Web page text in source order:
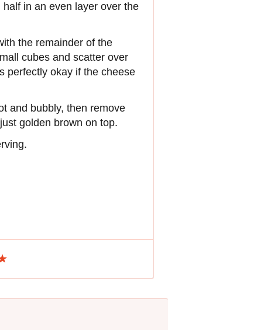
in an even layer over the
the remainder of the
cubes and scatter over
perfectly okay if the cheese
and bubbly, then remove
golden brown on top.